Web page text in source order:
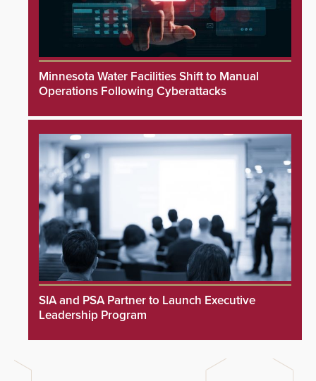
Minnesota Water Facilities Shift to Manual
Operations Following Cyberattacks
SIA and PSA Partner to Launch Executive
Leadership Program